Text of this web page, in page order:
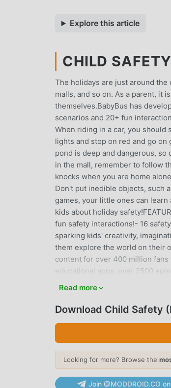
Explore this article
CHILD
The holidays are just around
malls, and so on. As a parent, it
themselves.BabyBus has
scenarios and 20+ fun
When riding in a car, you
lights and stop on red and go
pond is deep and dangerous,
in the mall, remember to follow
knocks when you are home
Don't put inedible objects, such
games, your little ones can
kids about holiday
fun safety interactions!- 16
sparking kids' creativity,
them explore the world on their
content for over 400 million
educational apps, over 2500
Language, Society, Science,
http://www.babybus.com
CHILD SAFETY
Child Safety As a very popular
moddroid is Your best choice.
free, but also provides Free
focus on enjoying the joy
Read more
Download Child Safety
Looking for more? Browse the
Join @MODDROID.CO